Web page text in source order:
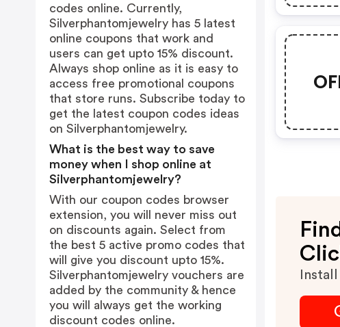
codes online. Currently,
Silverphantomjewelry has 5 latest
online coupons that work and
users can get upto 15% discount.
Always shop online as it is easy to
access free promotional coupons
that store runs. Subscribe today to
get the latest coupon codes ideas
on Silverphantomjewelry.
What is the best way to save
money when I shop online at
Silverphantomjewelry?
With our coupon codes browser
extension, you will never miss out
on discounts again. Select from
the best 5 active promo codes that
will give you discount upto 15%.
Silverphantomjewelry vouchers are
added by the community & hence
you will always get the working
discount codes online.